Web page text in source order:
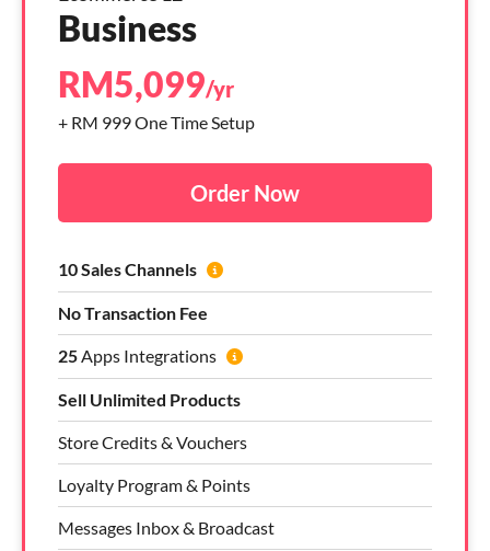
Business
RM5,099/yr
+ RM 999 One Time Setup
10 Sales Channels
No Transaction Fee
25 Apps Integrations
Sell Unlimited Products
Store Credits & Vouchers
Loyalty Program & Points
Messages Inbox & Broadcast
Order Now